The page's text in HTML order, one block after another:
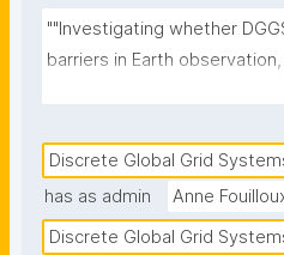
""Investigating whether
barriers in Earth
Discrete Global Grid
has as admin
Anne
Discrete Global Grid